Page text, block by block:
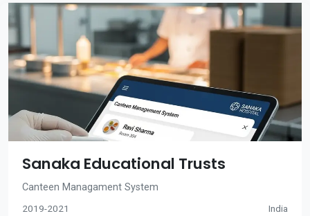
Sanaka Educational Trusts
Canteen Managament System
2019-2021 India